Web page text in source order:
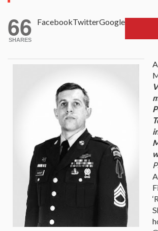
66
SHARES
FacebookTwitterGoogle